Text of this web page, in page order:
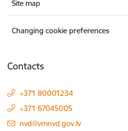
Site map
Changing cookie preferences
Contacts
+371 80001234
+371 67045005
E-mail:
nvd@vmnvd.gov.lv